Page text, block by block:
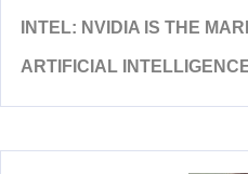
INTEL: NVIDIA IS THE
ARTIFICIAL